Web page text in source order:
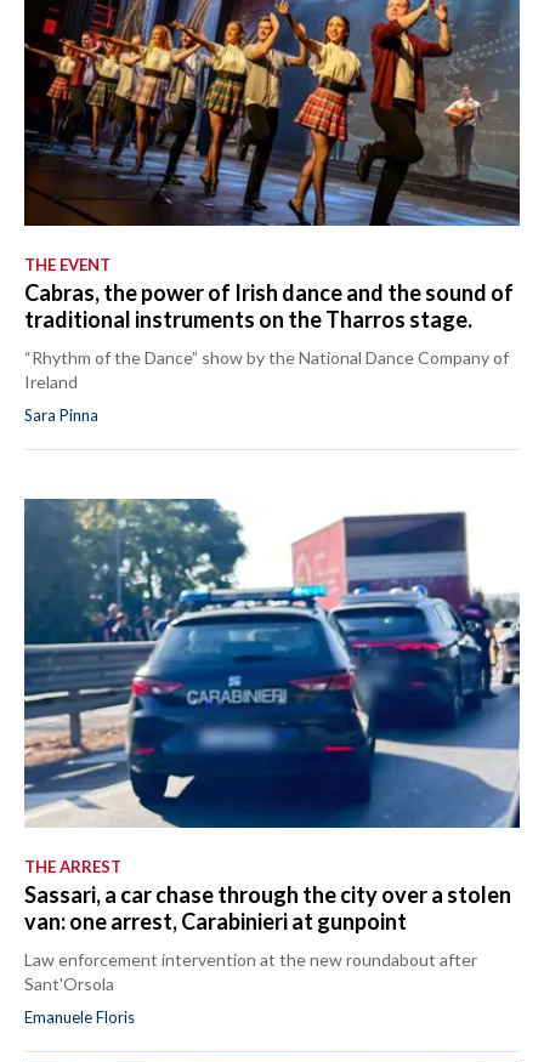
THE EVENT
Cabras, the power of Irish dance and the sound of
traditional instruments on the Tharros stage.
“Rhythm of the Dance” show by the National Dance Company of
Ireland
Sara Pinna
THE ARREST
Sassari, a car chase through the city over a stolen
van: one arrest, Carabinieri at gunpoint
Law enforcement intervention at the new roundabout after
Sant'Orsola
Emanuele Floris